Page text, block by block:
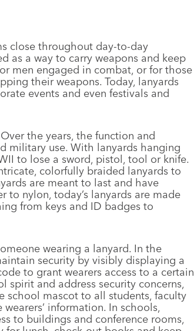
close throughout day-to-day
as a way to carry weapons and keep
men engaged in combat, or for those
their weapons. Today, lanyards
events and even festivals and
the years, the function and
military use. With lanyards hanging
to lose a sword, pistol, tool or knife.
colorfully braided lanyards to
are meant to last and have
to nylon, today’s lanyards are made
from keys and ID badges to
wearing a lanyard. In the
security by visibly displaying a
to grant wearers access to a certain
spirit and address security concerns,
school mascot to all students, faculty
information. In schools,
to buildings and conference rooms,